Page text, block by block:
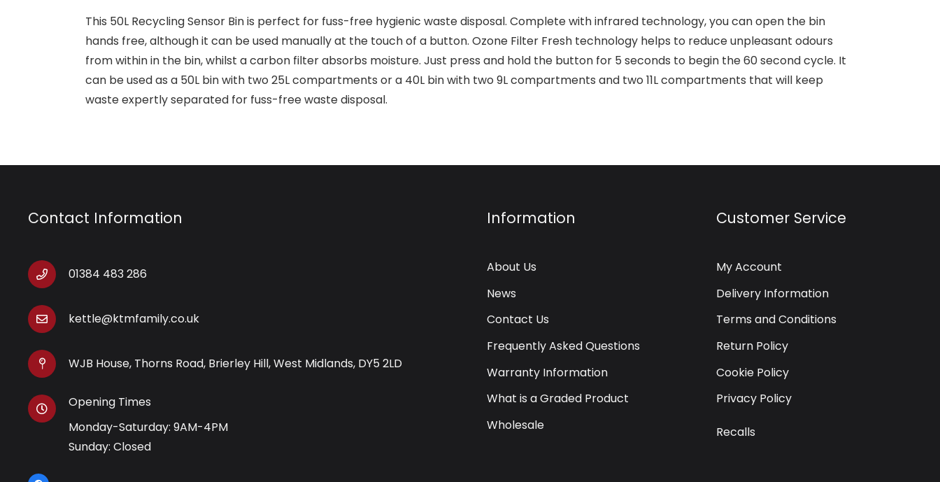
This 50L Recycling Sensor Bin is perfect for fuss-free hygienic waste disposal. Complete with infrared technology, you can open the bin
hands free, although it can be used manually at the touch of a button. Ozone Filter Fresh technology helps to reduce unpleasant odours
from within in the bin, whilst a carbon filter absorbs moisture. Just press and hold the button for 5 seconds to begin the 60 second cycle. It
can be used as a 50L bin with two 25L compartments or a 40L bin with two 9L compartments and two 11L compartments that will keep
waste expertly separated for fuss-free waste disposal.
Contact Information
01384 483 286
kettle@ktmfamily.co.uk
WJB House, Thorns Road, Brierley Hill, West Midlands, DY5 2LD
Opening Times
Monday-Saturday: 9AM-4PM
Sunday: Closed
Information
About Us
News
Contact Us
Frequently Asked Questions
Warranty Information
What is a Graded Product
Wholesale
Customer Service
My Account
Delivery Information
Terms and Conditions
Return Policy
Cookie Policy
Privacy Policy
Recalls